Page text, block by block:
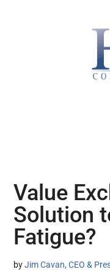
Value
Solution
Fatigue?
byJim Cavan, CEO &